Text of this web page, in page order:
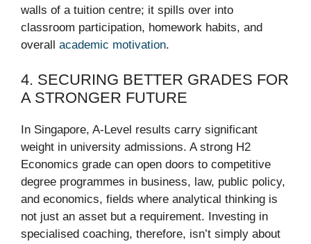
walls of a tuition centre; it spills over into
classroom participation, homework habits, and
overall academic motivation.
4. SECURING BETTER GRADES FOR
A STRONGER FUTURE
In Singapore, A-Level results carry significant
weight in university admissions. A strong H2
Economics grade can open doors to competitive
degree programmes in business, law, public policy,
and economics, fields where analytical thinking is
not just an asset but a requirement. Investing in
specialised coaching, therefore, isn’t simply about